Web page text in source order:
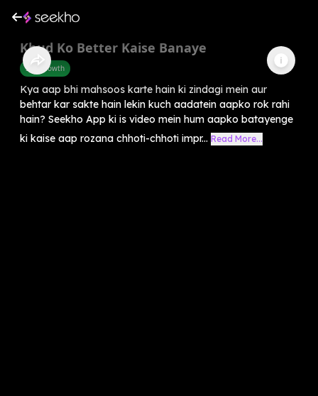
Khud Ko Better Kaise Banaye
Self-Growth
Kya aap bhi mahsoos karte hain ki zindagi mein aur
behtar kar sakte hain lekin kuch aadatein aapko rok rahi
hain? Seekho App ki is video mein hum aapko batayenge
ki kaise aap rozana chhoti-chhoti impr... Read More...